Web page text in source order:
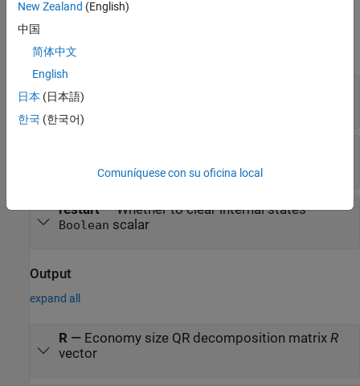
Input
expand all
A(i,:)
vector
scalar
restart—Whether to clear internal states
Boolean scalar
Output
expand all
R— Economy size QR decomposition matrix R
vector
New Zealand (English)
中国
简体中文
English
日本 (日本語)
한국 (한국어)
Comuníquese con su oficina local